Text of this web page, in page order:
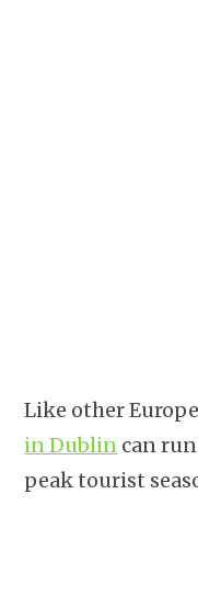
Like other
in Dublin can
peak tourist